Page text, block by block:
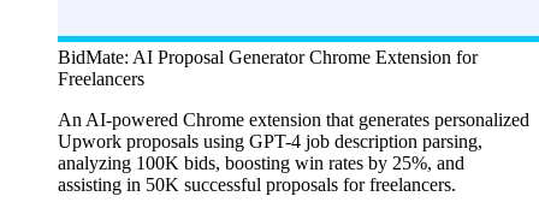
BidMate: AI Proposal Generator Chrome Extension for
Freelancers
An AI-powered Chrome extension that generates personalized
Upwork proposals using GPT-4 job description parsing,
analyzing 100K bids, boosting win rates by 25%, and
assisting in 50K successful proposals for freelancers.